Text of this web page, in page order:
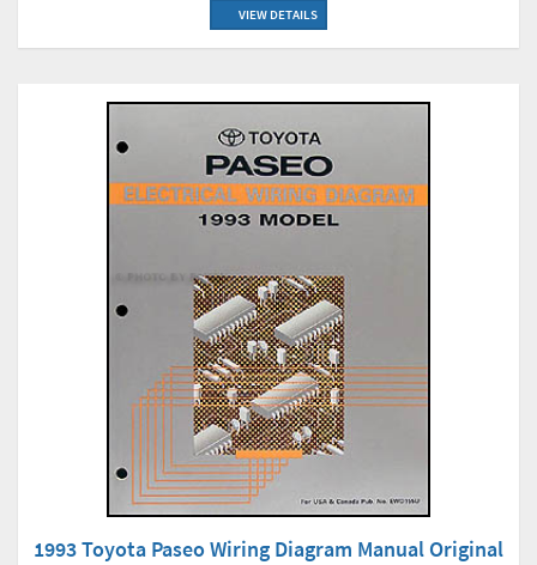
VIEW DETAILS
1993 Toyota Paseo Wiring Diagram Manual Original